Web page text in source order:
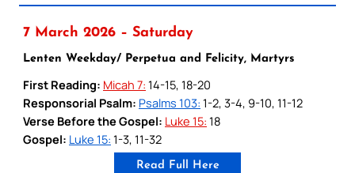
7 March 2026 – Saturday
Lenten Weekday/ Perpetua and Felicity, Martyrs
First Reading: Micah 7: 14-15, 18-20
Responsorial Psalm: Psalms 103: 1-2, 3-4, 9-10, 11-12
Verse Before the Gospel: Luke 15: 18
Gospel: Luke 15: 1-3, 11-32
Read Full Here